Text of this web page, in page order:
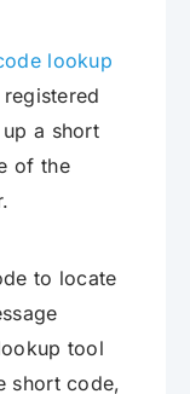
lookup
a short
of the
to locate
tool
short code,